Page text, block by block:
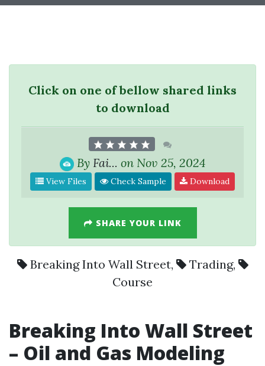
Click on one of bellow shared links
to download
By Fai... on Nov 25, 2024
View Files Check Sample Download
SHARE YOUR LINK
Breaking Into Wall Street, Trading,
Course
Breaking Into Wall Street
– Oil and Gas Modeling